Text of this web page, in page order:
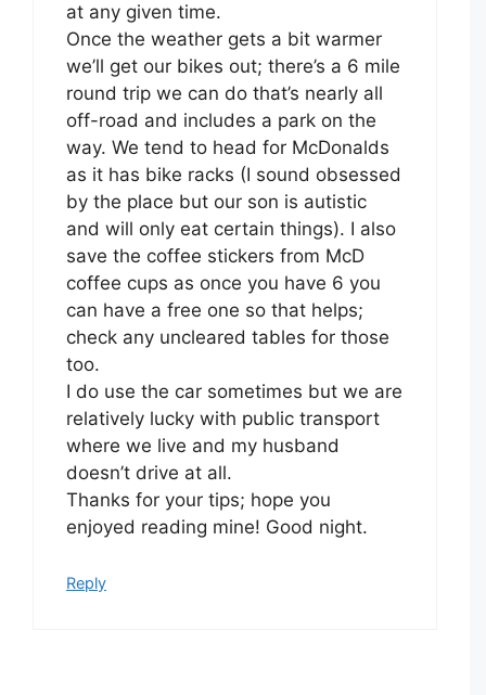
at any given time.
Once the weather gets a bit warmer
we’ll get our bikes out; there’s a 6 mile
round trip we can do that’s nearly all
off-road and includes a park on the
way. We tend to head for McDonalds
as it has bike racks (I sound obsessed
by the place but our son is autistic
and will only eat certain things). I also
save the coffee stickers from McD
coffee cups as once you have 6 you
can have a free one so that helps;
check any uncleared tables for those
too.
I do use the car sometimes but we are
relatively lucky with public transport
where we live and my husband
doesn’t drive at all.
Thanks for your tips; hope you
enjoyed reading mine! Good night.
Reply